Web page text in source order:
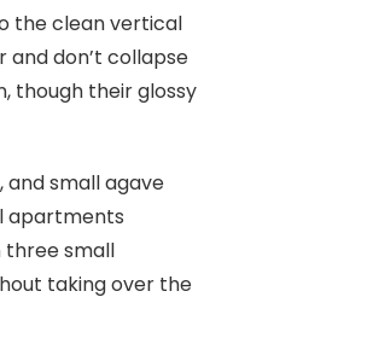
the clean vertical
don’t collapse
though their glossy
and small agave
apartments
three small
taking over the